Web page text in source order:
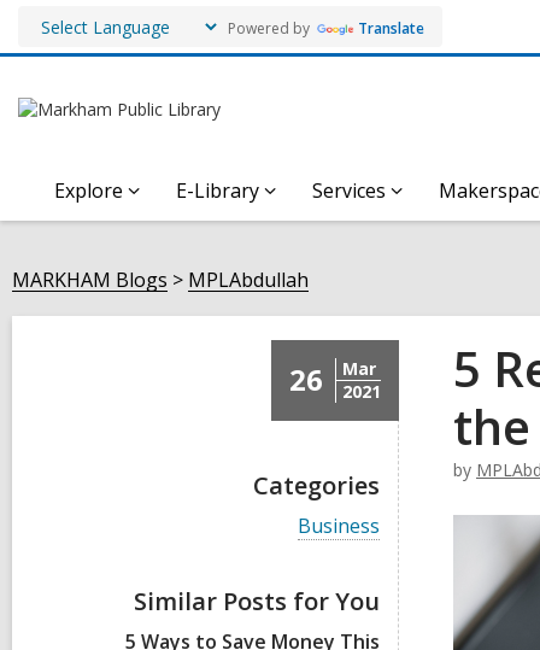
Powered by Translate
Explore E-Library Services
MARKHAM Blogs MPLAbdullah
26
Mar
2021
Categories
V
i
w
a
l
Business
Similar Posts for You
5 Ways to Save Money This
5
the
by